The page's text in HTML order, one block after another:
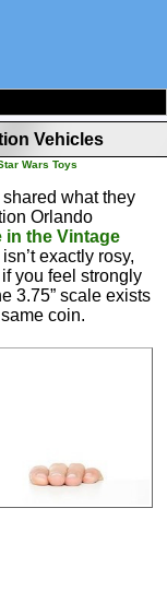
Vehicles
Wars Toys
what they
Orlando
in the Vintage
exactly rosy,
you feel strongly
3.75” scale exists
coin.